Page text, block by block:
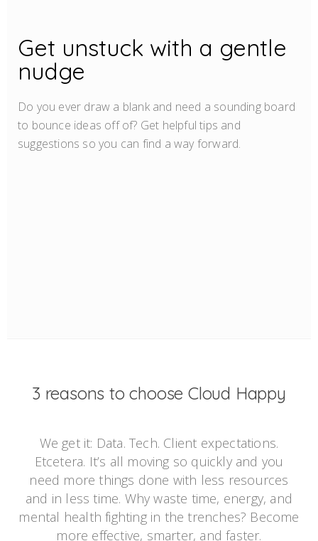
Get unstuck with a gentle
nudge
Do you ever draw a blank and need a sounding board
to bounce ideas off of? Get helpful tips and
suggestions so you can find a way forward.
3 reasons to choose Cloud Happy
We get it: Data. Tech. Client expectations.
Etcetera. It’s all moving so quickly and you
need more things done with less resources
and in less time. Why waste time, energy, and
mental health fighting in the trenches? Become
more effective, smarter, and faster.